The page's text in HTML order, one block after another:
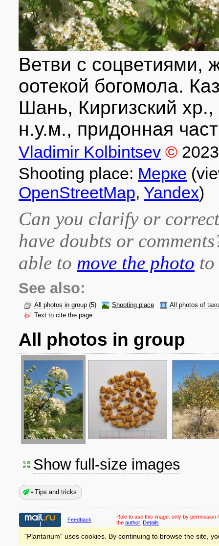
Ветви с соцветиями,
оотекой богомола.
Шань, Киргизский
н.у.м., придонная
Vladimir Kolbintsev © 2023
Shooting place: Мерке
OpenStreetMap, Yandex)
Can you clarify or
have doubts or
able to move the photo
See also:
All photos in group (5) Shooting place
All photos of
Text to cite the page
All photos in group
Show full-size images
Tips and tricks
Feedback Rule to use this image: only by permission
the author. Details
"Plantarium" uses cookies. By continuing to browse the site,